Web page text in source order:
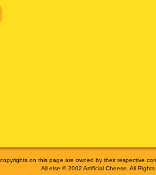
on this page are owned by their respective
All else © 2002 Artificial Cheese. All